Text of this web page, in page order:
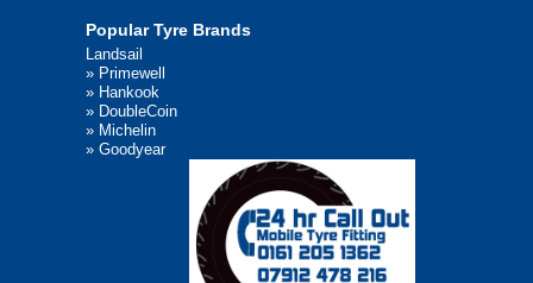
Popular Tyre Brands
Landsail
» Primewell
» Hankook
» DoubleCoin
» Michelin
» Goodyear